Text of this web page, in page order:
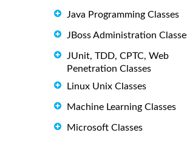
Java Programming Classes
JBoss Administration
JUnit, TDD, CPTC, Web
Penetration Classes
Linux Unix Classes
Machine Learning Classes
Microsoft Classes